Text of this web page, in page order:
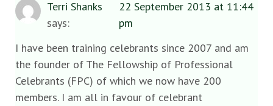
Terri Shanks
says:
22 September 2013 at 11:44
pm
I have been training celebrants since 2007 and am
the founder of The Fellowship of Professional
Celebrants (FPC) of which we now have 200
members. I am all in favour of celebrant